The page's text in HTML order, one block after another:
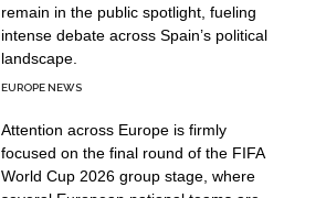
remain in the public spotlight, fueling
intense debate across Spain’s political
landscape.
EUROPE NEWS
Attention across Europe is firmly
focused on the final round of the FIFA
World Cup 2026 group stage, where